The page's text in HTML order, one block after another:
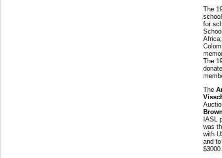
The
for
The
The
IASL
was
with
and
$3000.